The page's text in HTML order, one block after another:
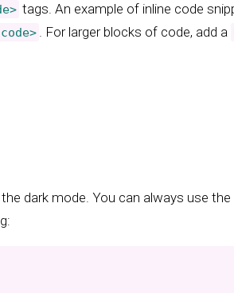
tags. An example of inline code
. For larger blocks of code, add a
dark mode. You can always use